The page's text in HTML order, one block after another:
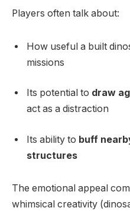
Players often talk about:
How useful a built
missions
Its potential to draw
act as a distraction
Its ability to buff
structures
The emotional appeal
whimsical creativity